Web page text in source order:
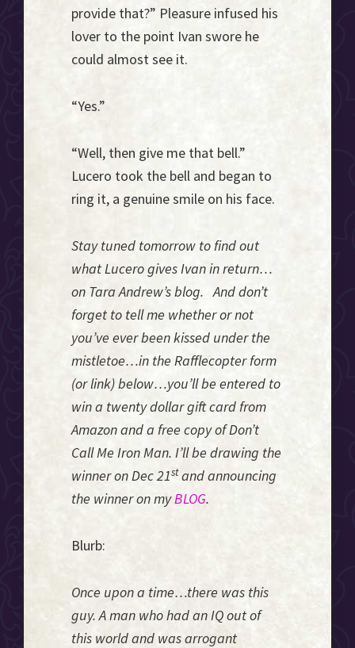
provide that?” Pleasure infused his
lover to the point Ivan swore he
could almost see it.
“Yes.”
“Well, then give me that bell.”
Lucero took the bell and began to
ring it, a genuine smile on his face.
Stay tuned tomorrow to find out
what Lucero gives Ivan in return…
on Tara Andrew’sblog. And don’t
forget to tell me whether or not
you’ve ever been kissed under the
mistletoe…in the Rafflecopter form
(or link) below…you’ll be entered to
win a twenty dollar gift card from
Amazon and a free copy of Don’t
Call Me Iron Man. I’ll be drawing the
winner on Dec 21stand announcing
the winner on myBLOG.
Blurb:
Once upon a time…there was this
guy. A man who had an IQ out of
this world and was arrogant